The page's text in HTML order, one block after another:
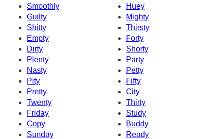
Smoothly
Huey
Guilty
Mighty
Shitty
Thirsty
Empty
Forty
Dirty
Shorty
Plenty
Party
Nasty
Petty
Pity
Fifty
Pretty
City
Twenty
Thirty
Friday
Study
Copy
Buddy
Sunday
Ready